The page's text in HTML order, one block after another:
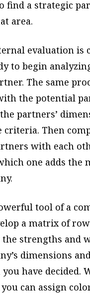
find a strategic
area.
evaluation is
to begin
The same
the potential
partners’
criteria. Then
with each
one adds the
tool of a
a matrix of
strengths and
dimensions
have decided.
can assign